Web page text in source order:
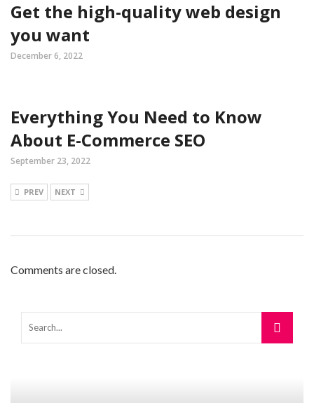
Get the high-quality web design
you want
December 6, 2022
Everything You Need to Know
About E-Commerce SEO
September 23, 2022
PREV NEXT
Comments are closed.